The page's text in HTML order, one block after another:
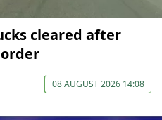
cleared after
08 AUGUST 2026 14:08